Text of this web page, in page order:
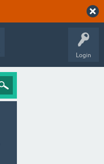
Login